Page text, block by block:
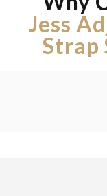
Jess
Strap